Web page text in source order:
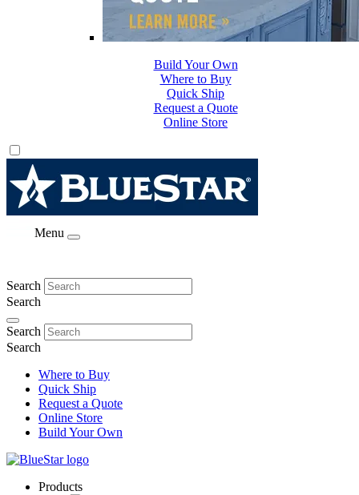
Where to Buy
Quick Ship
Request a Quote
Online Store
Build Your Own
Menu
Search
Search
Search
Search
Where to Buy
Quick Ship
Request a Quote
Online Store
Build Your Own
Products